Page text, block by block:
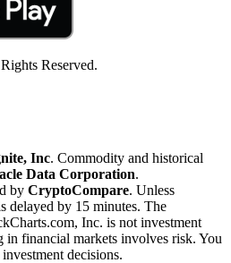
Reserved.
Inc. Commodity and historical
Data Corporation.
by CryptoCompare. Unless
delayed by 15 minutes. The
Inc. is not investment
in financial markets involves risk. You
decisions.